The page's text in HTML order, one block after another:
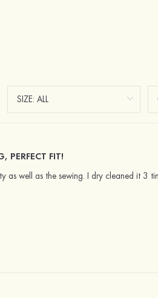
PERFECT FIT!
well as the sewing. I dry cleaned it 3